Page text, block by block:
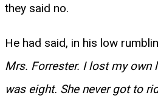
they said no.
He had said, in his low
Mrs. Forrester. I lost my own
was eight. She never got to